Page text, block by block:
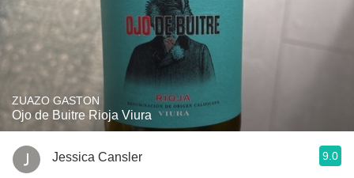
ZUAZO GASTON
Ojo de Buitre Rioja Viura
Jessica Cansler 9.0